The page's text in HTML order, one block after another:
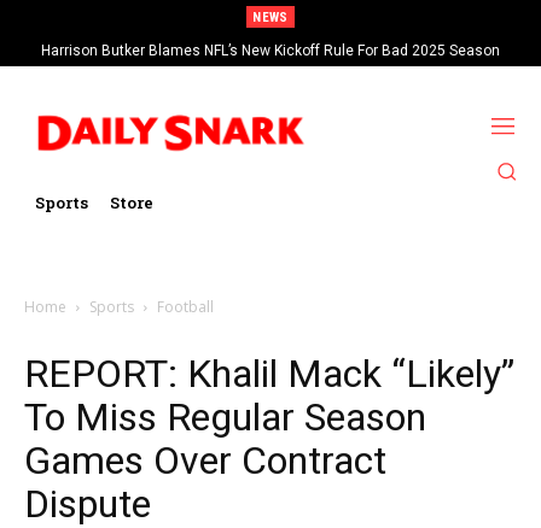
NEWS
Harrison Butker Blames NFL’s New Kickoff Rule For Bad 2025 Season
Sports Store
Home Sports Football
REPORT: Khalil Mack “Likely”
To Miss Regular Season
Games Over Contract
Dispute